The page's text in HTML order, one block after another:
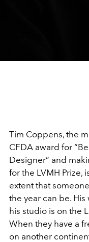
Tim Coppens, the
CFDA award for
Designer” and
for the LVMH Prize,
extent that
the year can be.
his studio is on the
When they have a
on another